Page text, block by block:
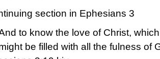
section in Ephesians 3
to know the love of Christ,
be filled with all the fulness of